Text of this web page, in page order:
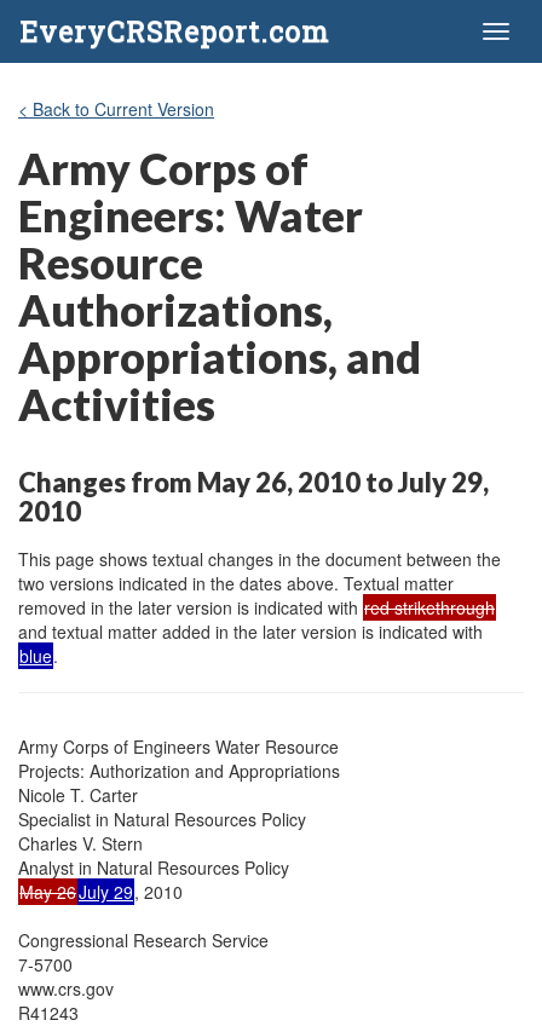
EveryCRSReport.com
< Back to Current Version
Army Corps of
Engineers: Water
Resource
Authorizations,
Appropriations, and
Activities
Changes from May 26, 2010 to July 29,
2010
This page shows textual changes in the document between the
two versions indicated in the dates above. Textual matter
removed in the later version is indicated with red strikethrough
and textual matter added in the later version is indicated with
blue.
Army Corps of Engineers Water Resource
Projects: Authorization and Appropriations
Nicole T. Carter
Specialist in Natural Resources Policy
Charles V. Stern
May 26July 29, 2010
Congressional Research Service
7-5700
www.crs.gov
R41243